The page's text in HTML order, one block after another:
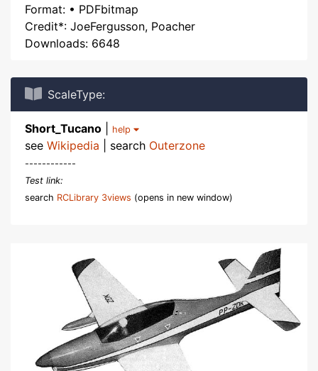
Format: • PDFbitmap
Credit*: JoeFergusson, Poacher
Downloads: 6648
ScaleType:
Short_Tucano help
see Wikipedia | search Outerzone
------------
Test link:
search RCLibrary 3views (opens in new window)